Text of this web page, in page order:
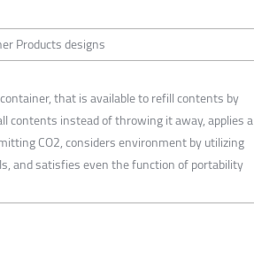
Products designs
that is available to refill contents by
contents instead of throwing it away, applies a
CO2, considers environment by utilizing
and satisfies even the function of portability